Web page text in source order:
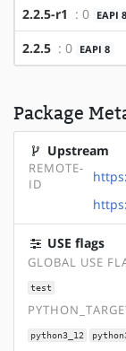
2.2.5-r1 : 0 EAPI 8
2.2.5 : 0 EAPI 8
Package
Upstream
REMOTE-
ID
USE flags
GLOBAL USE
test
python3_12